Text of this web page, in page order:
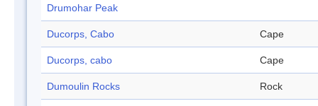
Drumohar Peak
Ducorps, Cabo Cape
Ducorps, cabo Cape
Dumoulin Rocks Rock